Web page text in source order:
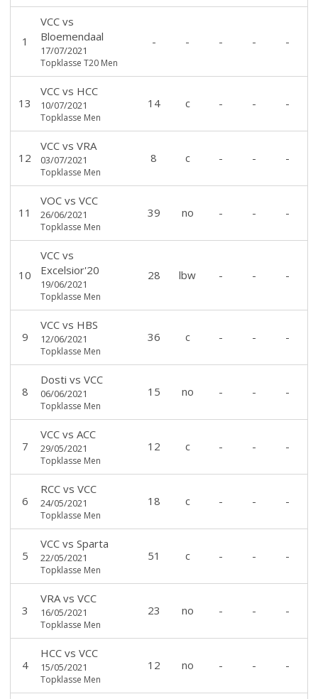
1
VCCvs
Bloemendaal
17/07/2021
Topklasse T20 Men
- - - - -
13
VCCvs HCC
10/07/2021
Topklasse Men
14 c - - -
12
VCCvs VRA
03/07/2021
Topklasse Men
8 c - - -
11
VOCvs VCC
26/06/2021
Topklasse Men
39 no - - -
10
VCCvs
Excelsior'20
19/06/2021
Topklasse Men
28 lbw - - -
9
VCCvs HBS
12/06/2021
Topklasse Men
36 c - - -
8
Dosti vs VCC
06/06/2021
Topklasse Men
15 no - - -
7
VCCvs ACC
29/05/2021
Topklasse Men
12 c - - -
6
RCCvs VCC
24/05/2021
Topklasse Men
18 c - - -
5
VCCvs Sparta
22/05/2021
Topklasse Men
51 c - - -
3
VRAvs VCC
16/05/2021
Topklasse Men
23 no - - -
4
HCCvs VCC
15/05/2021
Topklasse Men
12 no - - -